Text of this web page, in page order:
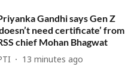
Gandhi says Gen Z
need certificate’ from
chief Mohan Bhagwat
13 minutes ago